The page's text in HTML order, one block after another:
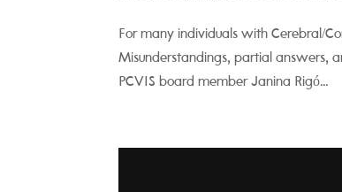
For many individuals with Cerebral/
Misunderstandings, partial answers,
PCVIS board member Janina Rigó...